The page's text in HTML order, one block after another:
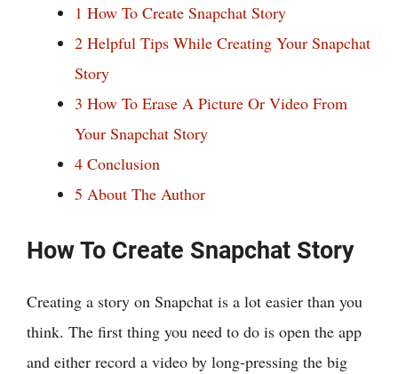
1 How To Create Snapchat Story
2 Helpful Tips While Creating Your Snapchat
Story
3 How To Erase A Picture Or Video From
Your Snapchat Story
4 Conclusion
5 About The Author
How To Create Snapchat Story
Creating a story on Snapchat is a lot easier than you
think. The first thing you need to do is open the app
and either record a video by long-pressing the big